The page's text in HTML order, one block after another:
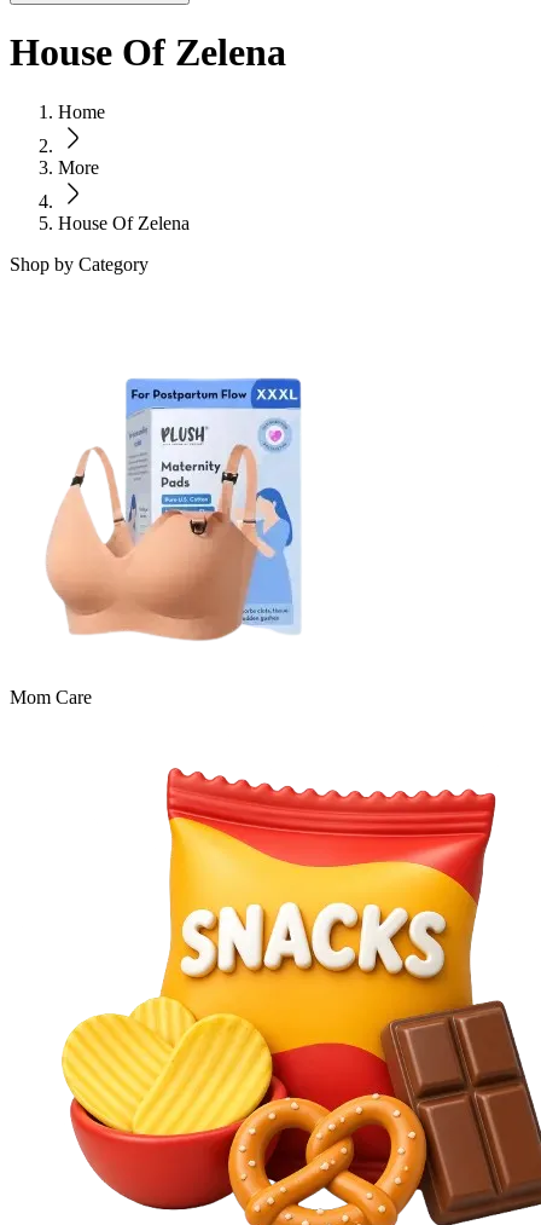
House Of Zelena
Home
More
House Of Zelena
Shop by Category
Mom Care